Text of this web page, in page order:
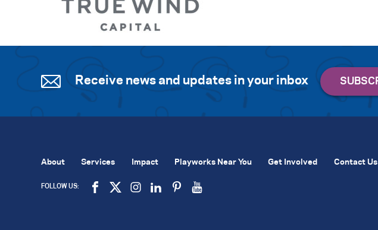
Receive news and updates in your inbox
About Services Impact Playworks Near You Get Involved Contact Us
FOLLOW US: